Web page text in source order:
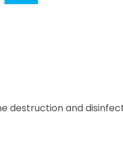
destruction and